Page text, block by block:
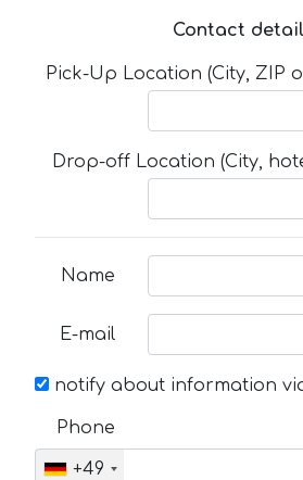
Contact
Pick-Up Location (City, ZIP
Drop-off Location (City,
Name
E-mail
notify about information
Phone
+49